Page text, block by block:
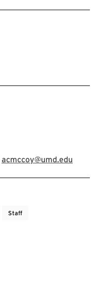
acmccoy@umd.edu
Staff